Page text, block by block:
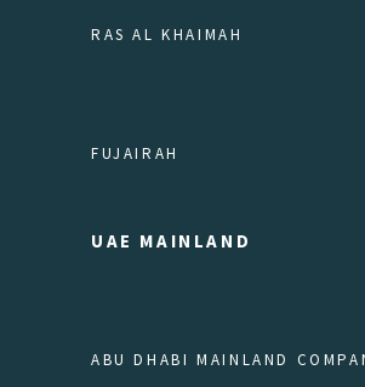
RAS AL KHAIMAH
FUJAIRAH
UAE MAINLAND
ABU DHABI MAINLAND